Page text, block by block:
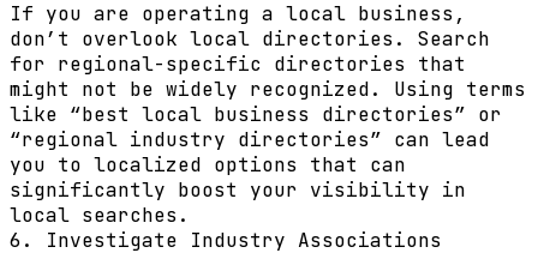
If you are operating a local business,
don’t overlook local directories. Search
for regional-specific directories that
might not be widely recognized. Using terms
like “best local business directories” or
“regional industry directories” can lead
you to localized options that can
significantly boost your visibility in
local searches.
6. Investigate Industry Associations